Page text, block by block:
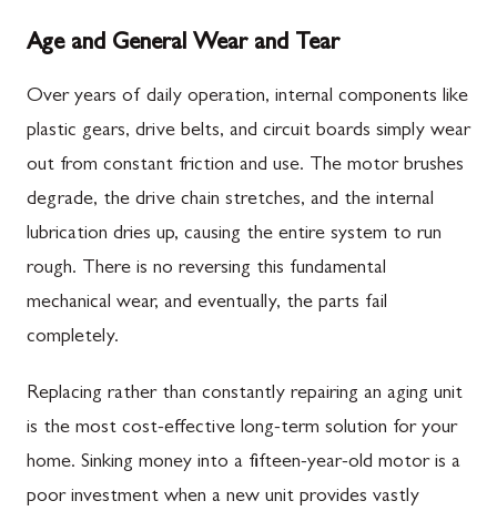
Age and General Wear and Tear
Over years of daily operation, internal components like
plastic gears, drive belts, and circuit boards simply wear
out from constant friction and use. The motor brushes
degrade, the drive chain stretches, and the internal
lubrication dries up, causing the entire system to run
rough. There is no reversing this fundamental
mechanical wear, and eventually, the parts fail
completely.
Replacing rather than constantly repairing an aging unit
is the most cost-effective long-term solution for your
home. Sinking money into a fifteen-year-old motor is a
poor investment when a new unit provides vastly